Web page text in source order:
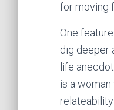
for moving
One
dig deeper
life
is a